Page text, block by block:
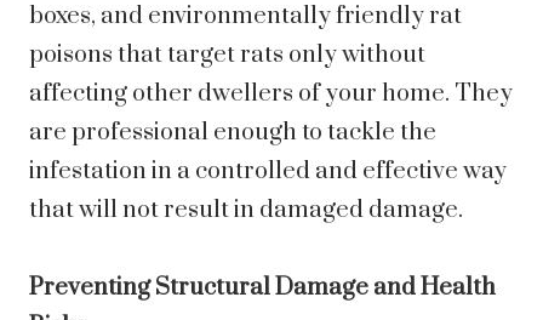
boxes, and environmentally friendly rat
poisons that target rats only without
affecting other dwellers of your home. They
are professional enough to tackle the
infestation in a controlled and effective way
that will not result in damaged damage.
Preventing Structural Damage and Health